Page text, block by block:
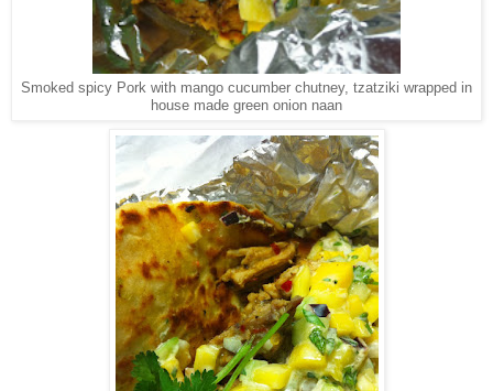
Smoked spicy Pork with mango cucumber chutney, tzatziki wrapped in
house made green onion naan